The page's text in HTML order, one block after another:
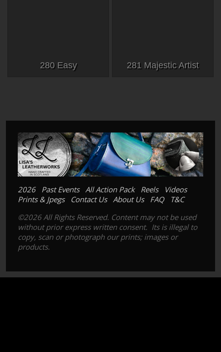
280 Easy 281 Majestic Artist
2026 Past Events All Action Pack Reels
Videos
Prints & Jpegs
Contact Us About Us FAQ
T&C
©2026 All Rights Reserved. Content may not be used
without prior express written consent. Its is illegal to
copy, scan or photograph our prints; images or
products.